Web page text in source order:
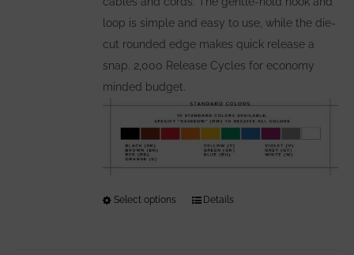
loop is simple and easy to use, while the die-
cut rounded edge makes quick release a
snap. 2,000 Release Cycles for economy
minded budget.
Select options
ThisDetails